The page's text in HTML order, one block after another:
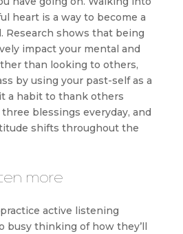
heart is a way to become a
Research shows that being
impact your mental and
than looking to others,
by using your past-self as a
a habit to thank others
blessings everyday, and
shifts throughout the
more
active listening
busy thinking of how they’ll